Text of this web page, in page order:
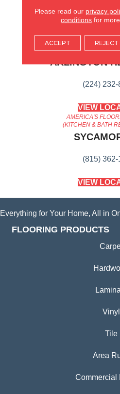
AMERICA'S
ARLINGTON
(224) 232-
VIEW
AMERICA'S
(KITCHEN & BATH
(815) 362-
VIEW
Everything for Your Home, All in
FLOORING PRODUCTS
Vinyl
Tile
Area
Commercial
Please read our privacy
conditions for
ACCEPT REJECT